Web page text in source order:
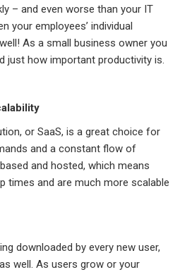
– and even worse than your IT
your employees’ individual
As a small business owner you
just how important productivity is.
or SaaS, is a great choice for
and a constant flow of
and hosted, which means
times and are much more scalable
downloaded by every new user,
well. As users grow or your